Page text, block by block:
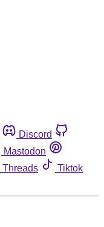
Discord
Mastodon
Threads
Tiktok